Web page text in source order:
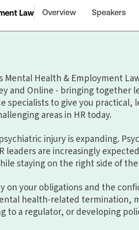
Law Overview Speakers
Mental Health & Employment
and Online - bringing together
specialists to give you practical,
areas in HR today.
injury is expanding.
leaders are increasingly
staying on the right side of the
on your obligations and the
health-related termination,
to a regulator, or developing